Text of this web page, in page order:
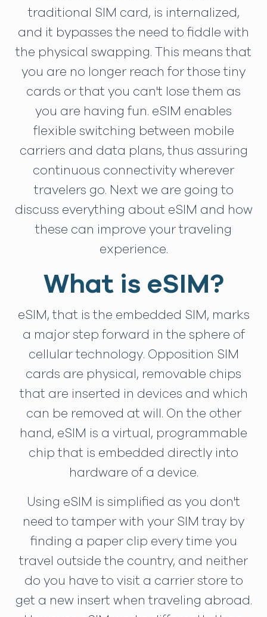
traditional SIM card, is internalized,
and it bypasses the need to fiddle with
the physical swapping. This means that
you are no longer reach for those tiny
cards or that you can't lose them as
you are having fun. eSIM enables
flexible switching between mobile
carriers and data plans, thus assuring
continuous connectivity wherever
travelers go. Next we are going to
discuss everything about eSIM and how
these can improve your traveling
experience.
What is eSIM?
eSIM, that is the embedded SIM, marks
a major step forward in the sphere of
cellular technology. Opposition SIM
cards are physical, removable chips
that are inserted in devices and which
can be removed at will. On the other
hand, eSIM is a virtual, programmable
chip that is embedded directly into
hardware of a device.
Using eSIM is simplified as you don't
need to tamper with your SIM tray by
finding a paper clip every time you
travel outside the country, and neither
do you have to visit a carrier store to
get a new insert when traveling abroad.